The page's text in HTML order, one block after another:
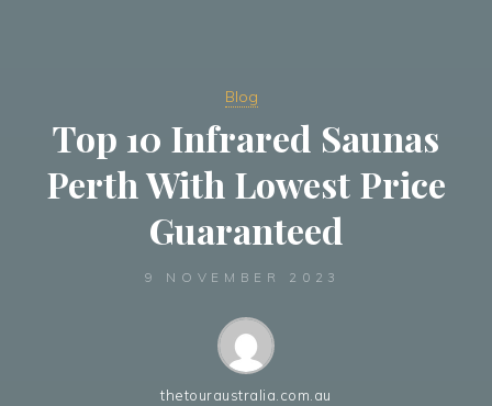
Blog
Top 10 Infrared Saunas
Perth With Lowest Price
Guaranteed
9 NOVEMBER 2023
thetouraustralia.com.au